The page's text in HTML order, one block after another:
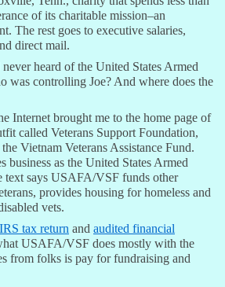
of its charitable mission–an
The rest goes to executive salaries,
direct mail.
heard of the United States Armed
was controlling Joe? And where does the
Internet brought me to the home page of
called Veterans Support Foundation,
Vietnam Veterans Assistance Fund.
business as the United States Armed
text says USAFA/VSF funds other
provides housing for homeless and
vets.
IRS tax return and audited financial
USAFA/VSF does mostly with the
from folks is pay for fundraising and